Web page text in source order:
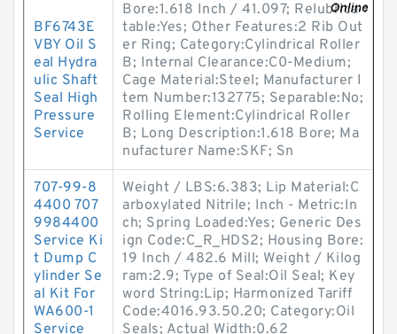
BF6743E
VBY Oil S
eal Hydra
ulic Shaft
Seal High
Pressure
Service
Bore:1.618 Inch / 41.097; Relubrica
table:Yes; Other Features:2 Rib Out
er Ring; Category:Cylindrical Roller
B; Internal Clearance:C0-Medium;
Cage Material:Steel; Manufacturer I
tem Number:132775; Separable:No;
Rolling Element:Cylindrical Roller
B; Long Description:1.618 Bore; Ma
nufacturer Name:SKF; Sn
707-99-8
4400 707
9984400
Service Ki
t Dump C
ylinder Se
al Kit For
WA600-1
Service
Weight / LBS:6.383; Lip Material:C
arboxylated Nitrile; Inch - Metric:In
ch; Spring Loaded:Yes; Generic Des
ign Code:C_R_HDS2; Housing Bore:
19 Inch / 482.6 Mill; Weight / Kilog
ram:2.9; Type of Seal:Oil Seal; Key
word String:Lip; Harmonized Tariff
Code:4016.93.50.20; Category:Oil
Seals; Actual Width:0.62